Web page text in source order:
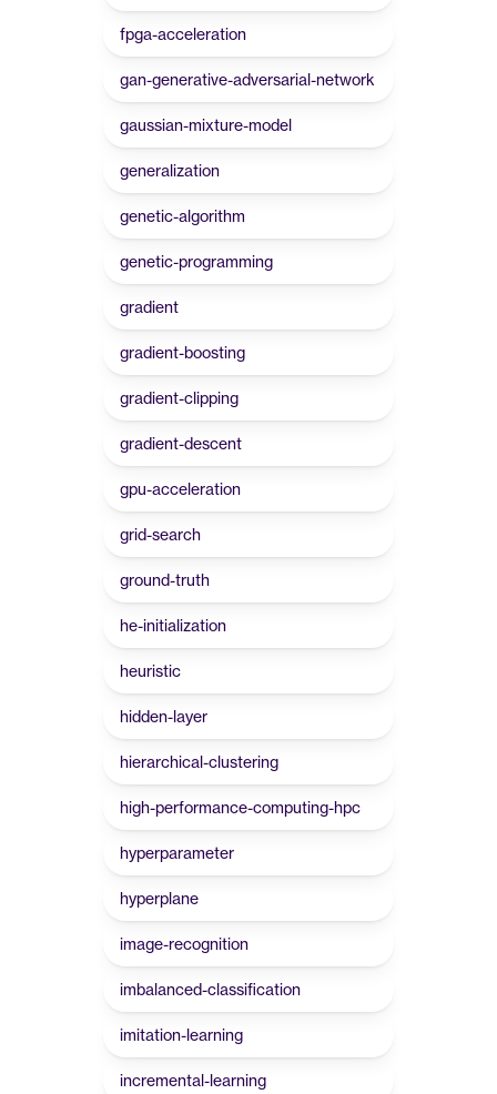
fpga-acceleration
gan-generative-adversarial-network
gaussian-mixture-model
generalization
genetic-algorithm
genetic-programming
gradient
gradient-boosting
gradient-clipping
gradient-descent
gpu-acceleration
grid-search
ground-truth
he-initialization
heuristic
hidden-layer
hierarchical-clustering
high-performance-computing-hpc
hyperparameter
hyperplane
image-recognition
imbalanced-classification
imitation-learning
incremental-learning